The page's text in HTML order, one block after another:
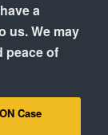
a
us. We may
peace of
Case